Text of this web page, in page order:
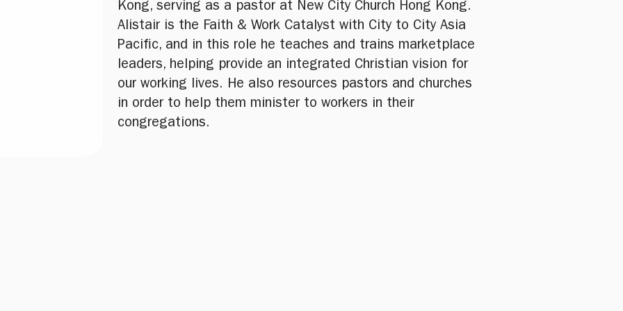
Kong, serving as a pastor at New City Church Hong Kong.
Alistair is the Faith & Work Catalyst with City to City Asia
Pacific, and in this role he teaches and trains marketplace
leaders, helping provide an integrated Christian vision for
our working lives. He also resources pastors and churches
in order to help them minister to workers in their
congregations.